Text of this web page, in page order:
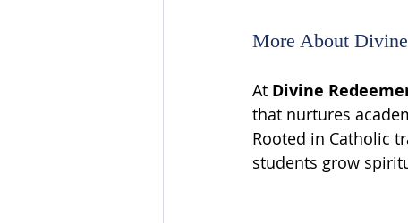
More About
At Divine
that nurtures
Rooted in Catholic
students grow